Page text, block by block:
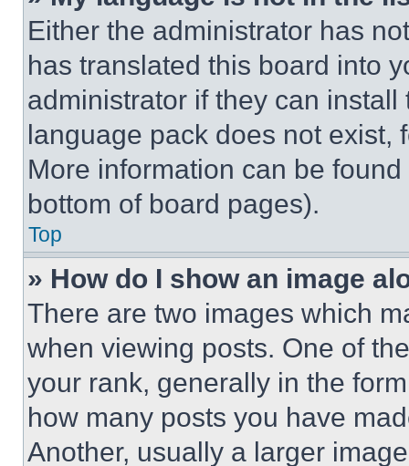
Either the administrator has
has translated this board into
administrator if they can
language pack does not exist,
More information can be
bottom of board pages).
Top
» How do I show an image
There are two images which
when viewing posts. One of
your rank, generally in the
how many posts you have
Another, usually a larger